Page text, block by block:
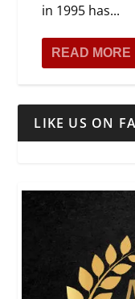
in 1995 has...
READ MORE
LIKE US ON